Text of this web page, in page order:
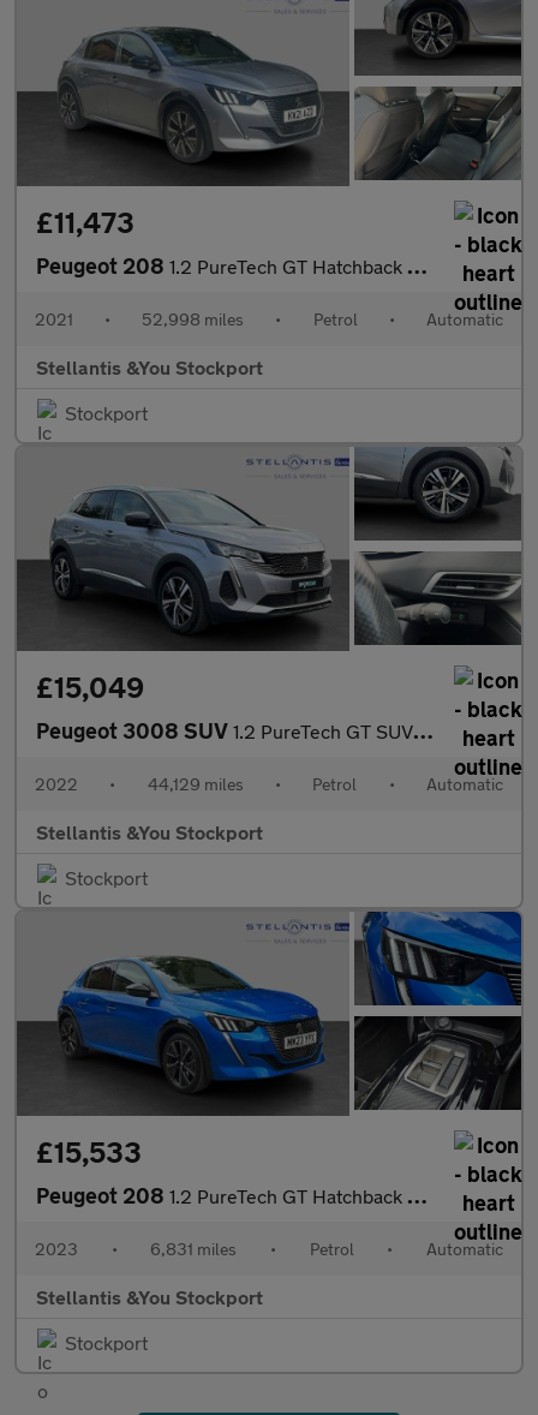
£11,473
Peugeot 208 1.2 PureTech GT Hatchback 5dr Petrol EAT Euro 6 (s/s) (130 ps)
2021 • 52,998 miles • Petrol • Automatic
Stellantis &You Stockport
Stockport
£15,049
Peugeot 3008 SUV 1.2 PureTech GT SUV 5dr Petrol EAT Euro 6 (s/s) (130 ps)
2022 • 44,129 miles • Petrol • Automatic
Stellantis &You Stockport
Stockport
£15,533
Peugeot 208 1.2 PureTech GT Hatchback 5dr Petrol EAT Euro 6 (s/s) (100 ps)
2023 • 6,831 miles • Petrol • Automatic
Stellantis &You Stockport
Stockport